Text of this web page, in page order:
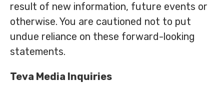
result of new information, future events or
otherwise. You are cautioned not to put
undue reliance on these forward-looking
statements.
Teva Media Inquiries